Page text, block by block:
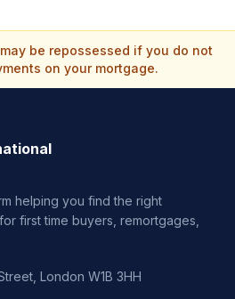
be repossessed if you do not
on your mortgage.
helping you find the right
first time buyers, remortgages,
London W1B 3HH